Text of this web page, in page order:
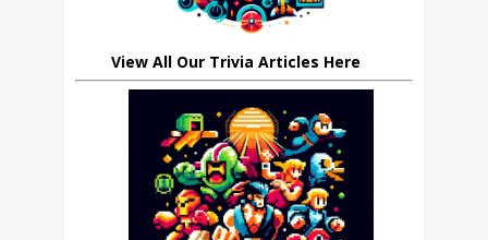
View All Our Trivia Articles Here